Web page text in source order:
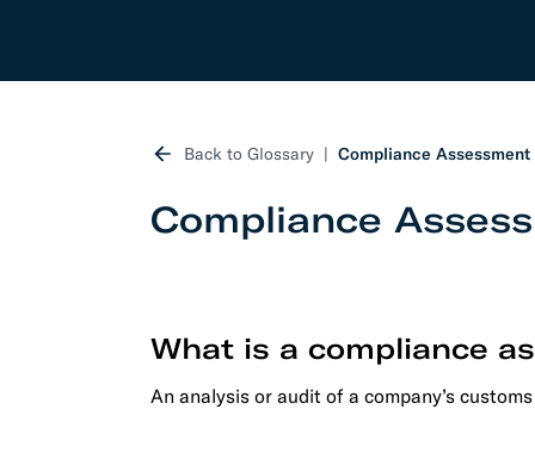
Back to Glossary Compliance Assessment
Compliance
What is a compliance
An analysis or audit of a company’s